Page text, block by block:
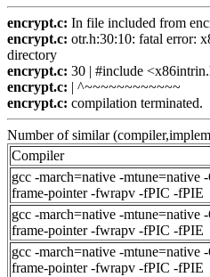
encrypt.c: In file included from
encrypt.c: otr.h:30:10: fatal error:
directory
encrypt.c: 30 | #include
encrypt.c: | ^~~~~~~~~~~~~
encrypt.c: compilation terminated.
Number of similar
Compiler
gcc -march=native -mtune=native
frame-pointer -fwrapv -fPIC -fPIE
gcc -march=native -mtune=native
frame-pointer -fwrapv -fPIC -fPIE
gcc -march=native -mtune=native
frame-pointer -fwrapv -fPIC -fPIE